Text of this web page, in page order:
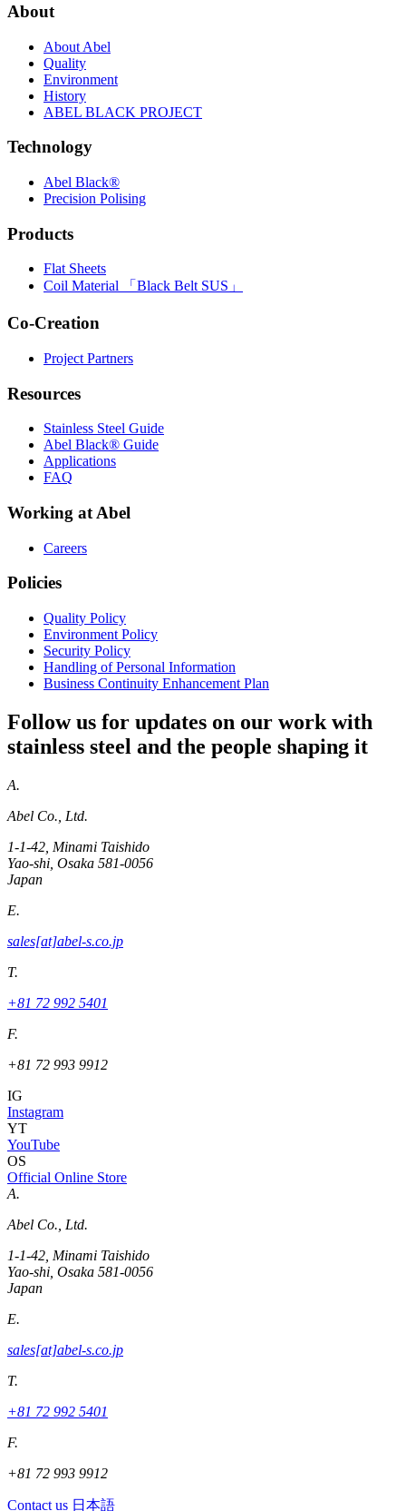
About
About Abel
Quality
Environment
History
ABEL BLACK PROJECT
Technology
Abel Black®
Precision Polising
Products
Flat Sheets
Coil Material 「Black Belt SUS」
Co-Creation
Project Partners
Resources
Stainless Steel Guide
Abel Black® Guide
Applications
FAQ
Working at Abel
Careers
Policies
Quality Policy
Environment Policy
Security Policy
Handling of Personal Information
Business Continuity Enhancement Plan
Follow us for updates on our work with
stainless steel and the people shaping it
A.
Abel Co., Ltd.
1-1-42, Minami Taishido
Yao-shi, Osaka 581-0056
Japan
E.
sales[at]abel-s.co.jp
T.
+81 72 992 5401
F.
+81 72 993 9912
IG
Instagram
YT
YouTube
OS
Official Online Store
A.
Abel Co., Ltd.
1-1-42, Minami Taishido
Yao-shi, Osaka 581-0056
Japan
E.
sales[at]abel-s.co.jp
T.
+81 72 992 5401
F.
+81 72 993 9912
Contact us 日本語